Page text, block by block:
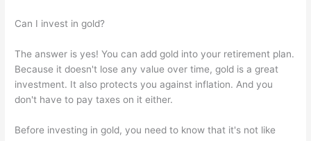
Can I invest in gold?
The answer is yes! You can add gold into your retirement plan.
Because it doesn't lose any value over time, gold is a great
investment. It also protects you against inflation. And you
don't have to pay taxes on it either.
Before investing in gold, you need to know that it's not like